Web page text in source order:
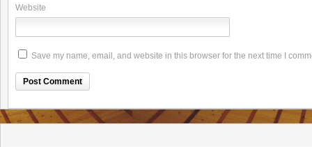
Website
Save my name, email, and website in this browser for the next time I